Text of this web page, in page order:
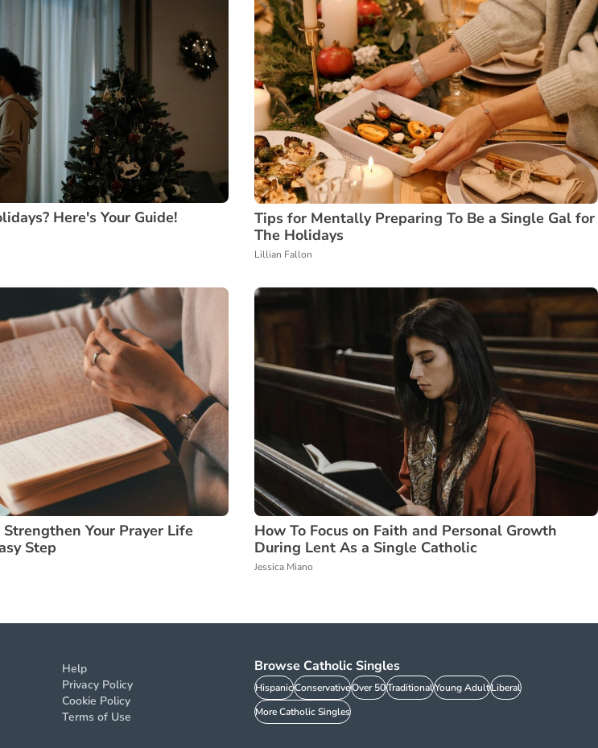
Here's Your Guide!
Tips for Mentally Preparing To Be a Single Gal for
The Holidays
Lillian Fallon
Your Prayer Life
Step
How To Focus on Faith and Personal Growth
During Lent As a Single Catholic
Jessica Miano
Help
Privacy Policy
Cookie Policy
Terms of Use
Browse Catholic Singles
HispanicConservativeOver 50TraditionalYoung AdultLiberal
More Catholic Singles